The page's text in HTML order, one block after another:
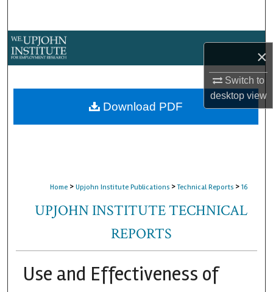
×
Switch to
desktopview
About
Home > Upjohn Institute Publications > Technical Reports > 16
UPJOHN INSTITUTE TECHNICAL
REPORTS
Use and Effectiveness of
Download PDF